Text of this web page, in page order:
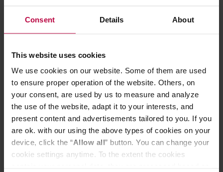
Consent Details About
This website uses cookies
We use cookies on our website. Some of them are used
to ensure proper operation of the website. Others, on
your consent, are used by us to measure and analyze
the use of the website, adapt it to your interests, and
present content and advertisements tailored to you. If you
are ok. with our using the above types of cookies on your
device, click the “Allow all” button. You can change your
cookie settings anytime. To the extent the cookies
ABOUT THE FARM
Sambewe AMCOS was established in 2018, when
Lungwa, Nansama, Sambewe, and Mandelewo—joined
Farmers deliver freshly harvested, red coffee cherries
between 11:00 and 18:00. The pulping machine is only
started once a large enough batch has been collected to
allow for at least 2 hours of continuous operation. In the
meantime, further deliveries arrive to maintain the
workflow until approximately 19:00. After the pulp is
removed, the beans are sorted by density in water
channels into different grades: P1, P2, P3, lighter
fractions, and so-called "pods" (the lowest grade).